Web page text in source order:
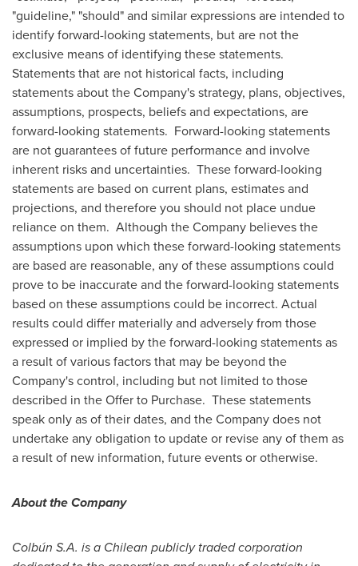
"guideline," "should" and similar expressions are intended to
identify forward-looking statements, but are not the
exclusive means of identifying these statements.
Statements that are not historical facts, including
statements about the Company's strategy, plans, objectives,
assumptions, prospects, beliefs and expectations, are
forward-looking statements. Forward-looking statements
are not guarantees of future performance and involve
inherent risks and uncertainties. These forward-looking
statements are based on current plans, estimates and
projections, and therefore you should not place undue
reliance on them. Although the Company believes the
assumptions upon which these forward-looking statements
are based are reasonable, any of these assumptions could
prove to be inaccurate and the forward-looking statements
based on these assumptions could be incorrect. Actual
results could differ materially and adversely from those
expressed or implied by the forward-looking statements as
a result of various factors that may be beyond the
Company's control, including but not limited to those
described in the Offer to Purchase. These statements
speak only as of their dates, and the Company does not
undertake any obligation to update or revise any of them as
a result of new information, future events or otherwise.
About the Company
Colbún S.A. is a Chilean publicly traded corporation